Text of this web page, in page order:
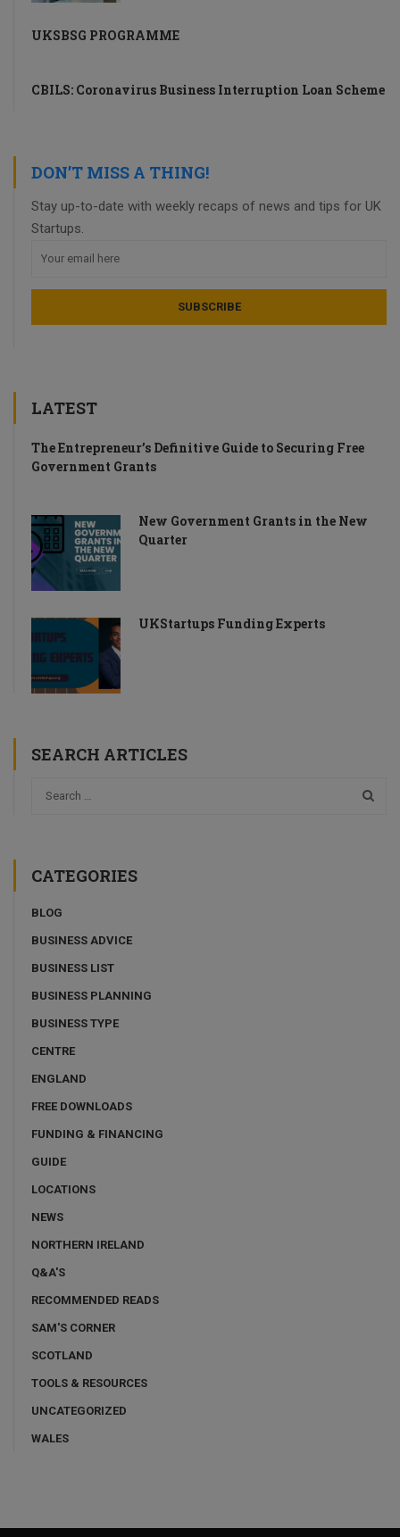
UKSBSG PROGRAMME
CBILS: Coronavirus Business Interruption Loan Scheme
DON’T MISS A THING!
Stay up-to-date with weekly recaps of news and tips for UK
Startups.
LATEST
The Entrepreneur’s Definitive Guide to Securing Free
Government Grants
New Government Grants in the New
Quarter
UKStartups Funding Experts
SEARCH ARTICLES
CATEGORIES
BLOG
BUSINESS ADVICE
BUSINESS LIST
BUSINESS PLANNING
BUSINESS TYPE
CENTRE
ENGLAND
FREE DOWNLOADS
FUNDING & FINANCING
GUIDE
LOCATIONS
NEWS
NORTHERN IRELAND
Q&A'S
RECOMMENDED READS
SAM'S CORNER
SCOTLAND
TOOLS & RESOURCES
UNCATEGORIZED
WALES